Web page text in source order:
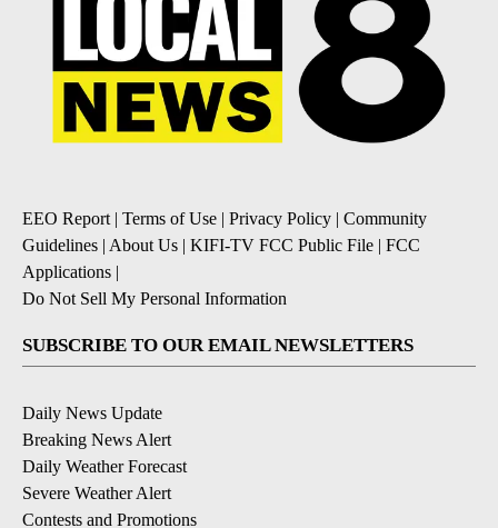
EEO Report | Terms of Use | Privacy Policy | Community
Guidelines | About Us | KIFI-TV FCC Public File | FCC
Applications |
Do Not Sell My Personal Information
SUBSCRIBE TO OUR EMAIL NEWSLETTERS
Daily News Update
Breaking News Alert
Daily Weather Forecast
Severe Weather Alert
Contests and Promotions